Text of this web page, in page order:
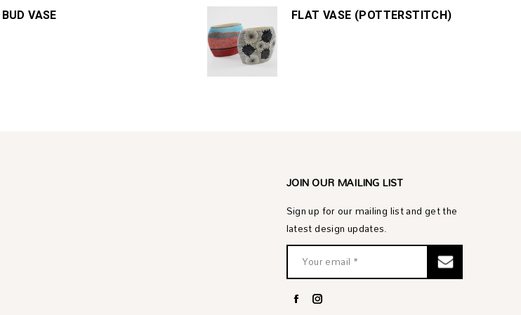
BUD VASE FLAT VASE (POTTERSTITCH)
JOIN OUR MAILING LIST
Sign up for our mailing list and get the
latest design updates.
FacebookInstagram